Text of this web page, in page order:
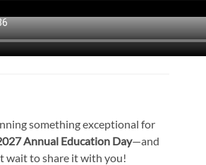
something exceptional for
Annual Education Day—and
wait to share it with you!